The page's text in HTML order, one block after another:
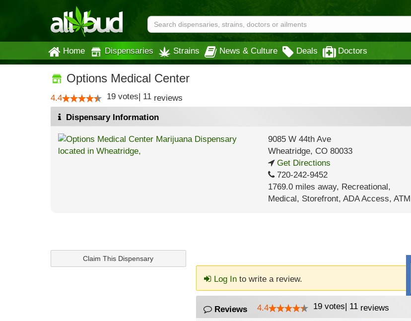
Home Dispensaries Strains News & Culture Deals Doctors
Options Medical Center
4.4 19 votes| 11 reviews
Dispensary Information
9085 W 44th Ave
Wheatridge, CO80033
Get Directions
720-242-9452
1769.0 miles away, Recreational,
Medical, Storefront, ADA Access, ATM
Claim This Dispensary
Log Into write a review.
Reviews 4.4 19 votes| 11reviews